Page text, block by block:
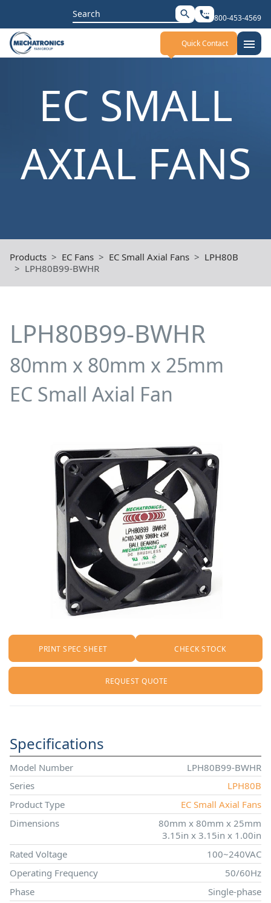
Search
for:
search settings_phone 800-453-4569
Quick Contact menu
EC SMALL
AXIAL FANS
Products EC Fans EC Small Axial Fans
LPH80B
LPH80B99-BWHR
LPH80B99-BWHR
80mm x 80mm x 25mm
EC Small Axial Fan
PRINT SPEC SHEET CHECK STOCK
REQUEST QUOTE
Specifications
Model Number
LPH80B99-BWHR
Series
LPH80B
Product Type
EC Small Axial Fans
Dimensions
80mm x 80mm x 25mm
3.15in x 3.15in x 1.00in
Rated Voltage
100~240VAC
Operating Frequency
50/60Hz
Phase
Single-phase